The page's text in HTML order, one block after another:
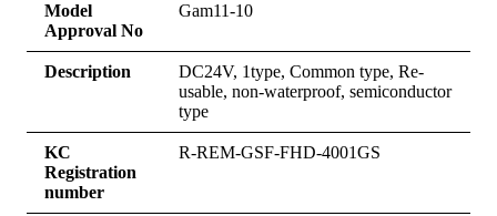
Model
Approval No
Gam11-10
Description
DC24V, 1type, Common type, Re-
usable, non-waterproof, semiconductor
type
KC
Registration
number
R-REM-GSF-FHD-4001GS